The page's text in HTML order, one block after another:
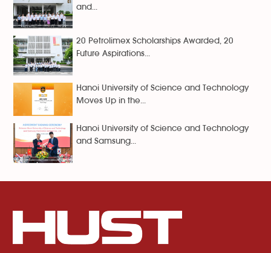
and...
20 Petrolimex Scholarships Awarded, 20
Future Aspirations...
Hanoi University of Science and Technology
Moves Up in the...
Hanoi University of Science and Technology
and Samsung...